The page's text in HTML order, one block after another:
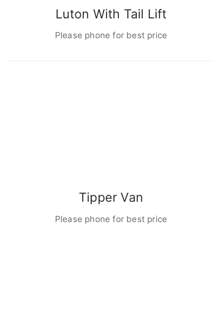
Luton With Tail Lift
Please phone for best price
Tipper Van
Please phone for best price